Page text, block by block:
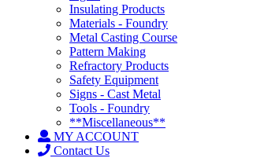
Insulating Products
Materials - Foundry
Metal Casting Course
Pattern Making
Refractory Products
Safety Equipment
Signs - Cast Metal
Tools - Foundry
**Miscellaneous**
MY ACCOUNT
Contact Us